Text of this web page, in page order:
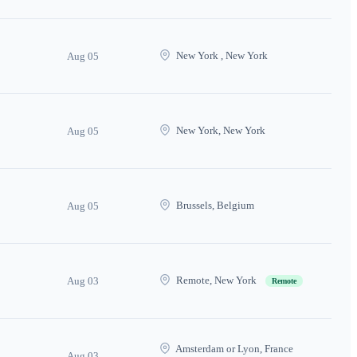
Aug 05 New York , New York
Aug 05 New York, New York
Aug 05 Brussels, Belgium
Aug 03 Remote, New York Remote
Amsterdam or Lyon, France